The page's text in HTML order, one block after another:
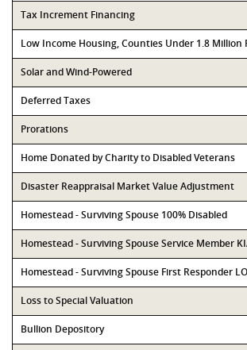
Tax Increment Financing
Low Income Housing, Counties Under 1.8 Million
Solar and Wind-Powered
Deferred Taxes
Prorations
Home Donated by Charity to Disabled Veterans
Disaster Reappraisal Market Value Adjustment
Homestead - Surviving Spouse 100% Disabled
Homestead - Surviving Spouse Service Member
Homestead - Surviving Spouse First Responder
Loss to Special Valuation
Bullion Depository